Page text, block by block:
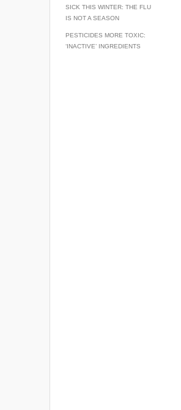
SICK THIS WINTER: THE FLU
IS NOT A SEASON
PESTICIDES MORE TOXIC:
‘INACTIVE’ INGREDIENTS